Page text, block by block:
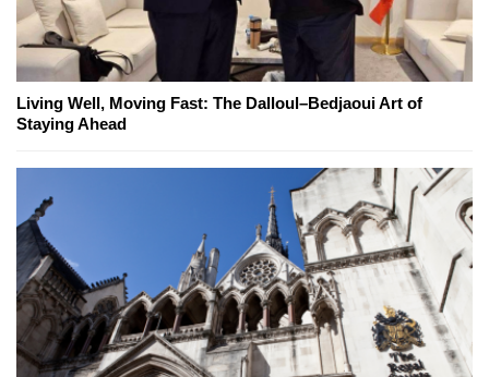
Living Well, Moving Fast: The Dalloul–Bedjaoui Art of
Staying Ahead